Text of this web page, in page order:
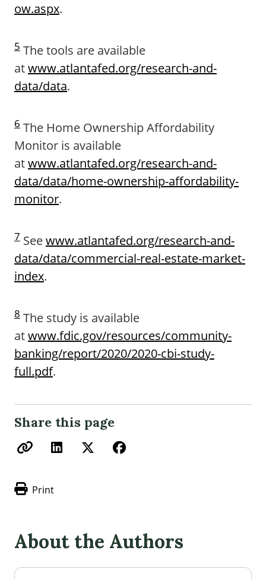
ow.aspx.
5 The tools are available
atwww.atlantafed.org/research-and-
data/data.
6 The Home Ownership Affordability
Monitor is available
atwww.atlantafed.org/research-and-
data/data/home-ownership-affordability-
monitor.
7 Seewww.atlantafed.org/research-and-
data/data/commercial-real-estate-market-
index.
8 The study is available
atwww.fdic.gov/resources/community-
banking/report/2020/2020-cbi-study-
full.pdf.
Share this page
Print
About the Authors